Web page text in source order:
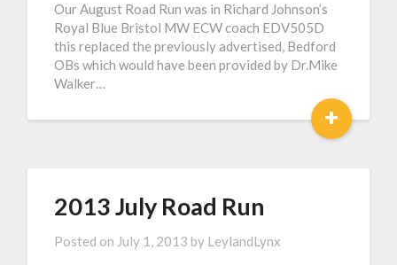
Our August Road Run was in Richard Johnson’s
Royal Blue Bristol MW ECW coach EDV505D
this replaced the previously advertised, Bedford
OBs which would have been provided by Dr.Mike
Walker…
+
2013 July Road Run
Posted on July 1, 2013 by LeylandLynx